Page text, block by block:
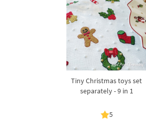
Tiny Christmas toys set
separately - 9 in 1
5